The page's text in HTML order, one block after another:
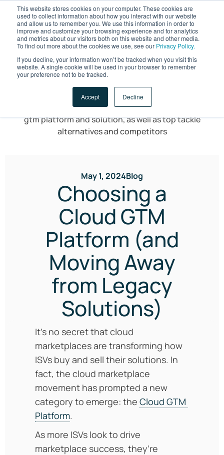
This website stores cookies on your computer. These cookies are
used to collect information about how you interact with our website
and allow us to remember you. We use this information in order to
improve and customize your browsing experience and for analytics
and metrics about our visitors both on this website and other media.
To find out more about the cookies we use, see our Privacy Policy.
If you decline, your information won’t be tracked when you visit this
website. A single cookie will be used in your browser to remember
your preference not to be tracked.
Accept Decline
May 1, 2024Blog
Choosing a
Cloud GTM
Platform (and
Moving Away
from Legacy
Solutions)
It’s no secret that cloud
marketplaces are transforming how
ISVs buy and sell their solutions. In
fact, the cloud marketplace
movement has prompted a new
category to emerge: the Cloud GTM
Platform.
As more ISVs look to drive
marketplace success, they’re